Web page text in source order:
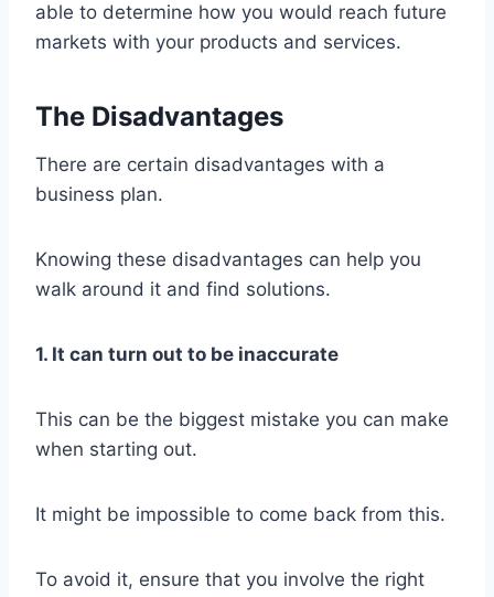
able to determine how you would reach future
markets with your products and services.
The Disadvantages
There are certain disadvantages with a
business plan.
Knowing these disadvantages can help you
walk around it and find solutions.
1. It can turn out to be inaccurate
This can be the biggest mistake you can make
when starting out.
It might be impossible to come back from this.
To avoid it, ensure that you involve the right